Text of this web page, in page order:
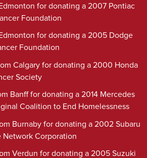
for donating a 2007 Pontiac
Foundation
for donating a 2005 Dodge
Foundation
Calgary for donating a 2000 Honda
Society
Banff for donating a 2014 Mercedes
Coalition to End Homelessness
Burnaby for donating a 2002 Subaru
Network Corporation
Verdun for donating a 2005 Suzuki